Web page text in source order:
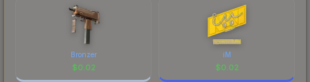
Bronzer
$0.02
iM
$0.02